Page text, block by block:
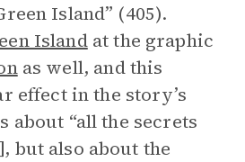
Island” (405).
Islandat the graphic
as well, and this
effect in the story’s
about “all the secrets
but also about the